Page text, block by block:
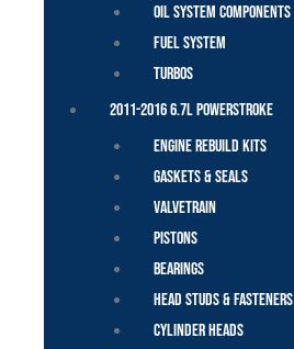
Oil System Components
Fuel System
Turbos
2011-2016 6.7L Powerstroke
Engine Rebuild Kits
Gaskets & Seals
Valvetrain
Pistons
Bearings
Head Studs & Fasteners
Cylinder Heads